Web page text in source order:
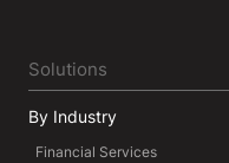
Solutions
By Industry
Financial Services